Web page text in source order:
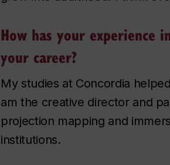
How has your experience
your career?
My studies at Concordia
am the creative director and
projection mapping and
institutions.